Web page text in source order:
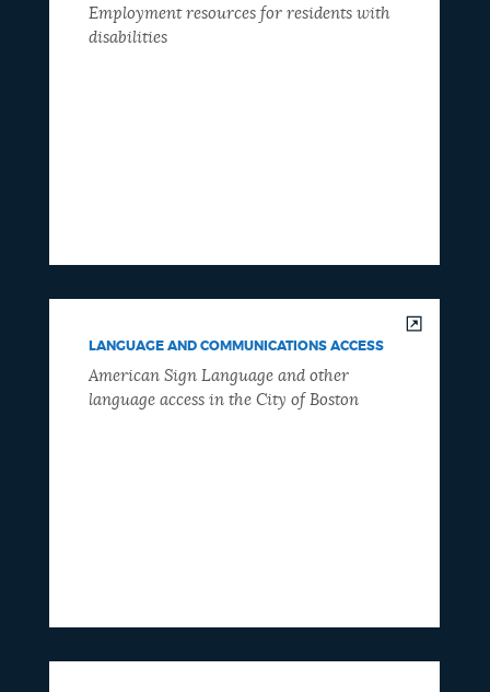
Employment resources for residents with
disabilities
LANGUAGE AND COMMUNICATIONS ACCESS
American Sign Language and other
language access in the City of Boston